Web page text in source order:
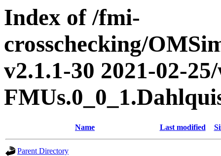
Index of /fmi-
crosschecking/
v2.1.1-30 2021-02-
Name Last modified
Parent Directory